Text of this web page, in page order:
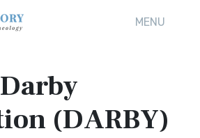
MENU
(DARBY)